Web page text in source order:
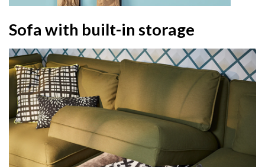
Sofa with built-in storage